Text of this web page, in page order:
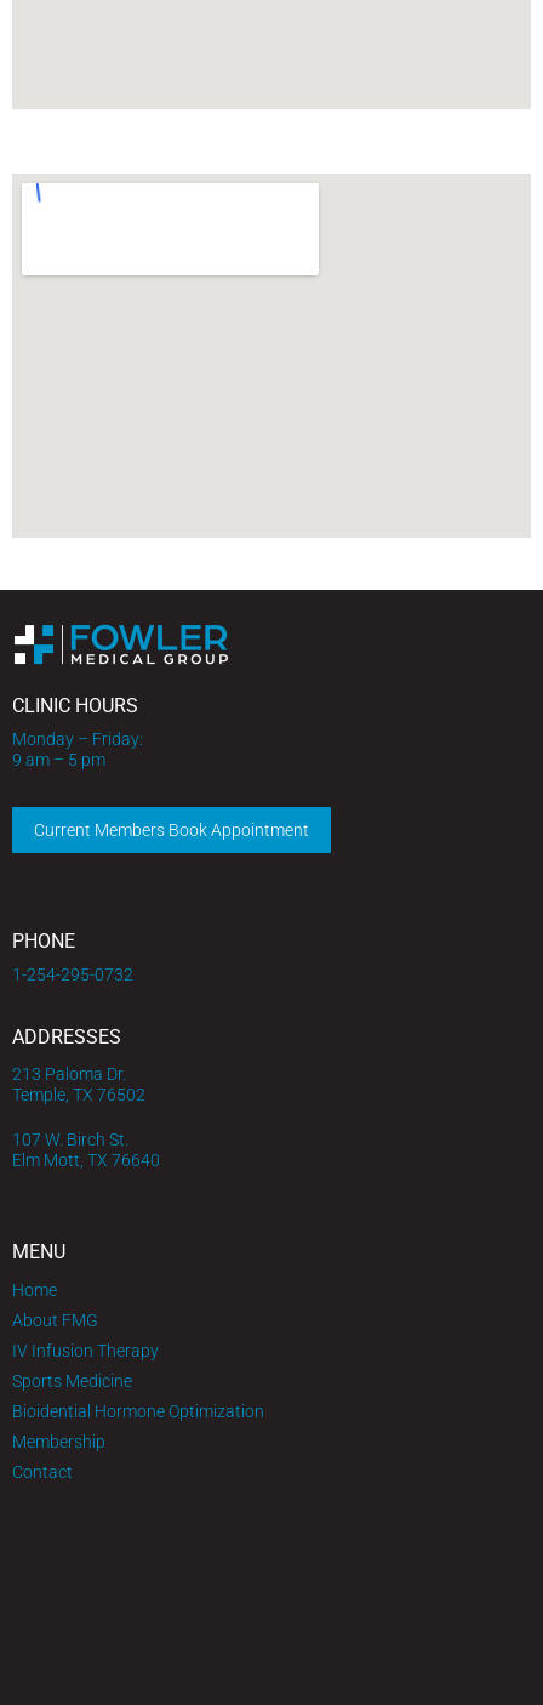
CLINIC HOURS
Monday – Friday:
9 am – 5 pm
Current Members Book Appointment
PHONE
1-254-295-0732
ADDRESSES
213 Paloma Dr.
Temple, TX 76502
107 W. Birch St.
Elm Mott, TX 76640
MENU
Home
About FMG
IV Infusion Therapy
Sports Medicine
Bioidential Hormone Optimization
Membership
Contact